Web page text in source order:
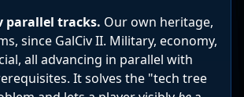
parallel tracks. Our own heritage,
since GalCiv II. Military, economy,
all advancing in parallel with
It solves the "tech tree